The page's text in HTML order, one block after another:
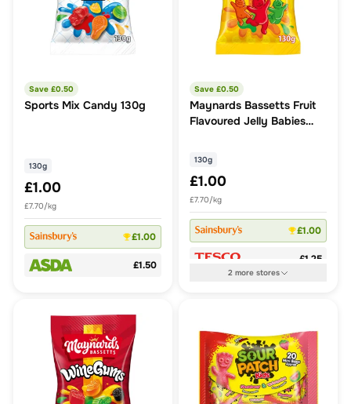
Save £0.50
Sports Mix Candy 130g
130g
£1.00
£7.70/kg
£1.00
£1.50
Save £0.50
Maynards Bassetts Fruit
Flavoured Jelly Babies
130g
£1.00
£7.70/kg
£1.00
£1.25
2more stores